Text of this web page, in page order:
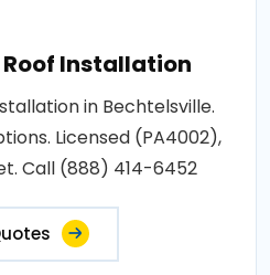
Installation
in Bechtelsville.
Licensed (PA4002),
Call (888) 414-6452